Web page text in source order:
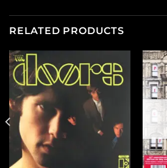
RELATED PRODUCTS